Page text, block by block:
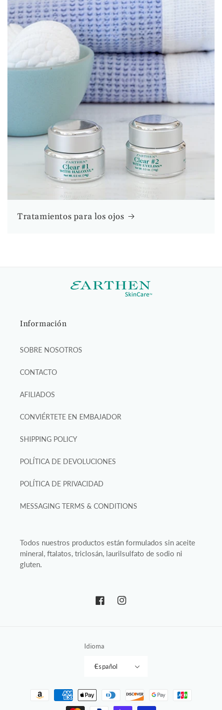
Tratamientos para los ojos
Información
SOBRE NOSOTROS
CONTACTO
AFILIADOS
CONVIÉRTETE EN EMBAJADOR
SHIPPING POLICY
POLÍTICA DE DEVOLUCIONES
POLÍTICA DE PRIVACIDAD
MESSAGING TERMS & CONDITIONS
Todos nuestros productos están formulados sin aceite
mineral, ftalatos, triclosán, laurilsulfato de sodio ni
gluten.
FacebookInstagram
Idioma
Español
Formas